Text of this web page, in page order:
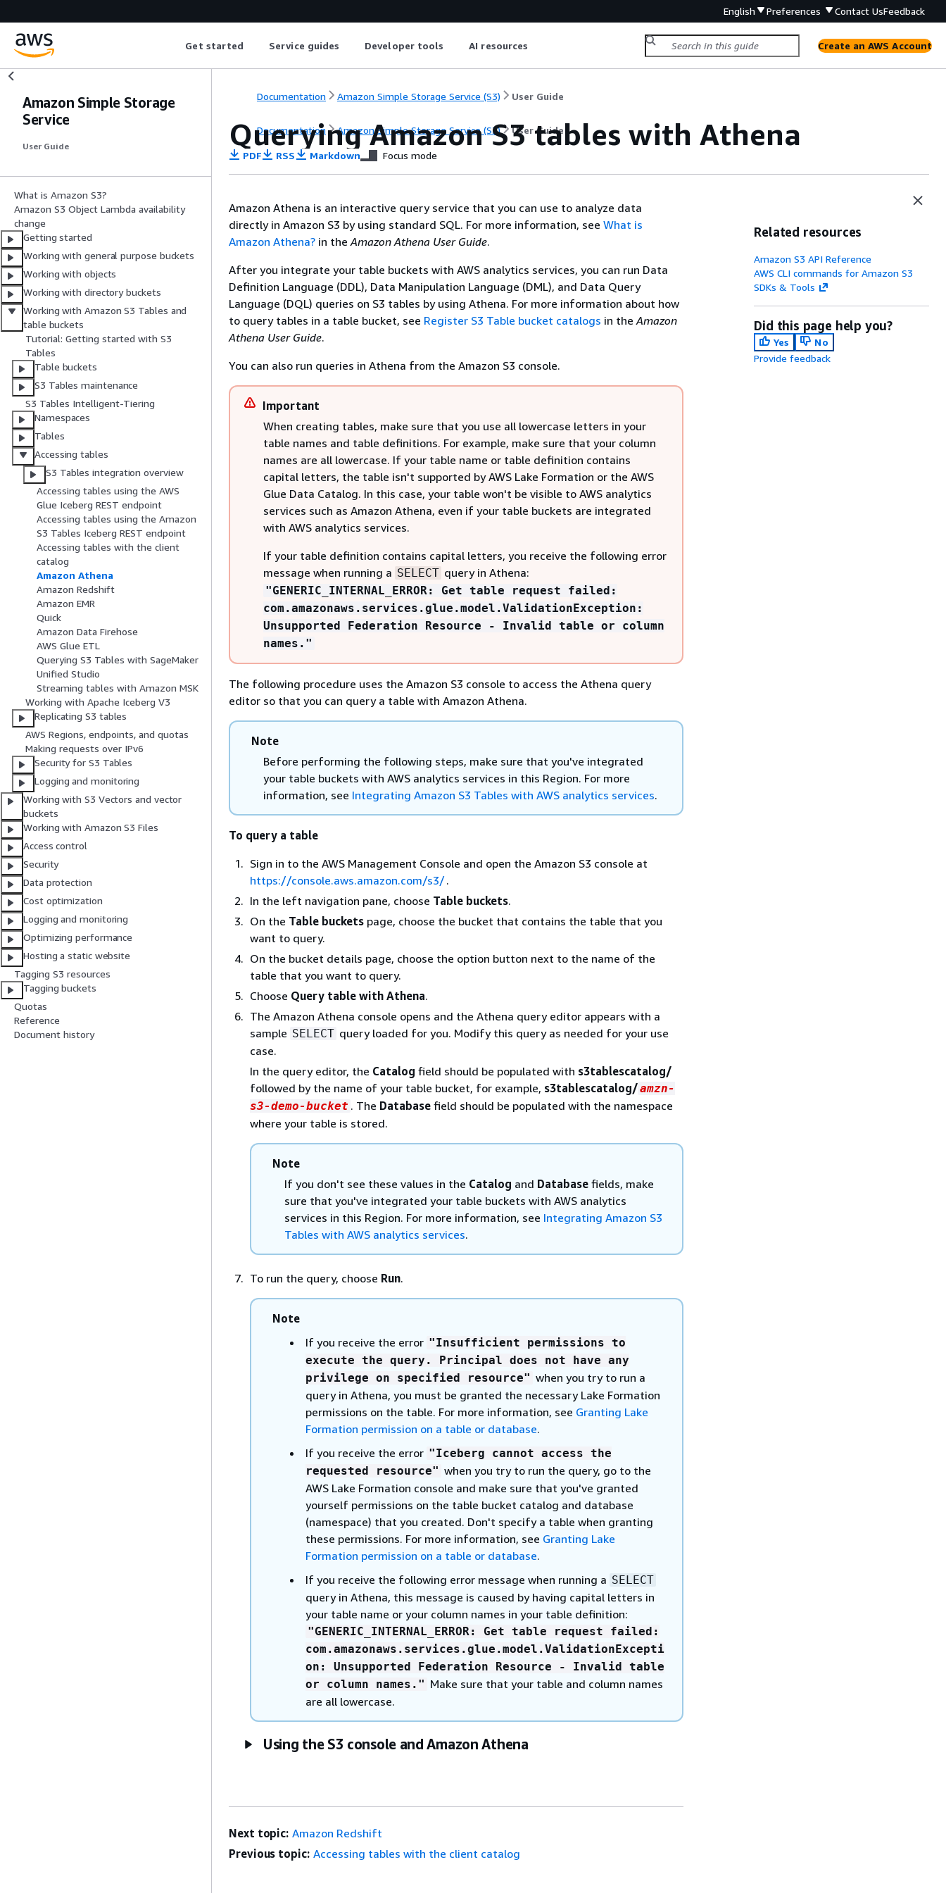
English Preferences Contact UsFeedback
Get started Service guides Developer tools AI resources Create an AWS Account
Amazon Simple Storage
Service
User Guide
What is Amazon S3?
Amazon S3 Object Lambda availability
change
Getting started
Working with general purpose buckets
Working with objects
Working with directory buckets
Working with Amazon S3 Tables and
table buckets
Tutorial: Getting started with S3
Tables
Table buckets
S3 Tables maintenance
S3 Tables Intelligent-Tiering
Namespaces
Tables
Accessing tables
S3 Tables integration overview
Accessing tables using the AWS
Glue Iceberg REST endpoint
Accessing tables using the Amazon
S3 Tables Iceberg REST endpoint
Accessing tables with the client
catalog
Amazon Athena
Amazon Redshift
Amazon EMR
Quick
Amazon Data Firehose
AWS Glue ETL
Querying S3 Tables with SageMaker
Unified Studio
Streaming tables with Amazon MSK
Working with Apache Iceberg V3
Replicating S3 tables
AWS Regions, endpoints, and quotas
Making requests over IPv6
Security for S3 Tables
Logging and monitoring
Working with S3 Vectors and vector
buckets
Working with Amazon S3 Files
Access control
Security
Data protection
Cost optimization
Logging and monitoring
Optimizing performance
Hosting a static website
Tagging S3 resources
Tagging buckets
Quotas
Reference
Document history
Documentation Amazon Simple Storage Service (S3) User Guide
Documentation Amazon Simple Storage Service (S3) User Guide
Querying Amazon S3 tables with Athena
PDF RSS Markdown Focus mode
Amazon Athena is an interactive query service that you can use to analyze data
directly in Amazon S3 by using standard SQL. For more information, see What is
Amazon Athena? in theAmazon Athena User Guide.
After you integrate your table buckets with AWS analytics services, you can run Data
Definition Language (DDL), Data Manipulation Language (DML), and Data Query
Language (DQL) queries on S3 tables by using Athena. For more information about how
to query tables in a table bucket, see Register S3 Table bucket catalogs in theAmazon
Athena User Guide.
You can also run queries in Athena from the Amazon S3 console.
Important
When creating tables, make sure that you use all lowercase letters in your
table names and table definitions. For example, make sure that your column
names are all lowercase. If your table name or table definition contains
capital letters, the table isn't supported by AWS Lake Formation or the AWS
Glue Data Catalog. In this case, your table won't be visible to AWS analytics
services such as Amazon Athena, even if your table buckets are integrated
with AWS analytics services.
If your table definition contains capital letters, you receive the following error
message when running a SELECT query in Athena:
"GENERIC_INTERNAL_ERROR: Get table request failed:
com.amazonaws.services.glue.model.ValidationException:
Unsupported Federation Resource - Invalid table or column
names."
The following procedure uses the Amazon S3 console to access the Athena query
editor so that you can query a table with Amazon Athena.
Note
Before performing the following steps, make sure that you've integrated
your table buckets with AWS analytics services in this Region. For more
information, see Integrating Amazon S3 Tables with AWS analytics services.
To query a table
Sign in to the AWS Management Console and open the Amazon S3 console at
https://console.aws.amazon.com/s3/.
In the left navigation pane, choose Table buckets.
On the Table buckets page, choose the bucket that contains the table that you
want to query.
On the bucket details page, choose the option button next to the name of the
table that you want to query.
Choose Query table with Athena.
The Amazon Athena console opens and the Athena query editor appears with a
sample SELECT query loaded for you. Modify this query as needed for your use
case.
In the query editor, the Catalog field should be populated with s3tablescatalog/
followed by the name of your table bucket, for example, s3tablescatalog/amzn-
s3-demo-bucket . The Database field should be populated with the namespace
where your table is stored.
Note
If you don't see these values in the Catalog and Database fields, make
sure that you've integrated your table buckets with AWS analytics
services in this Region. For more information, see Integrating Amazon S3
Tables with AWS analytics services.
To run the query, choose Run.
Note
If you receive the error "Insufficient permissions to
execute the query. Principal does not have any
privilege on specified resource" when you try to run a
query in Athena, you must be granted the necessary Lake Formation
permissions on the table. For more information, see Granting Lake
Formation permission on a table or database.
If you receive the error "Iceberg cannot access the
requested resource" when you try to run the query, go to the
AWS Lake Formation console and make sure that you've granted
yourself permissions on the table bucket catalog and database
(namespace) that you created. Don't specify a table when granting
these permissions. For more information, see Granting Lake
Formation permission on a table or database.
If you receive the following error message when running a SELECT
query in Athena, this message is caused by having capital letters in
your table name or your column names in your table definition:
"GENERIC_INTERNAL_ERROR: Get table request failed:
com.amazonaws.services.glue.model.ValidationExcepti
on: Unsupported Federation Resource - Invalid table
or column names." Make sure that your table and column names
are all lowercase.
Using the S3 console and Amazon Athena
Related resources
Amazon S3 API Reference
AWS CLI commands for Amazon S3
SDKs & Tools
Did this page help you?
Yes
No
Provide feedback
Next topic: Amazon Redshift
Previous topic: Accessing tables with the client catalog